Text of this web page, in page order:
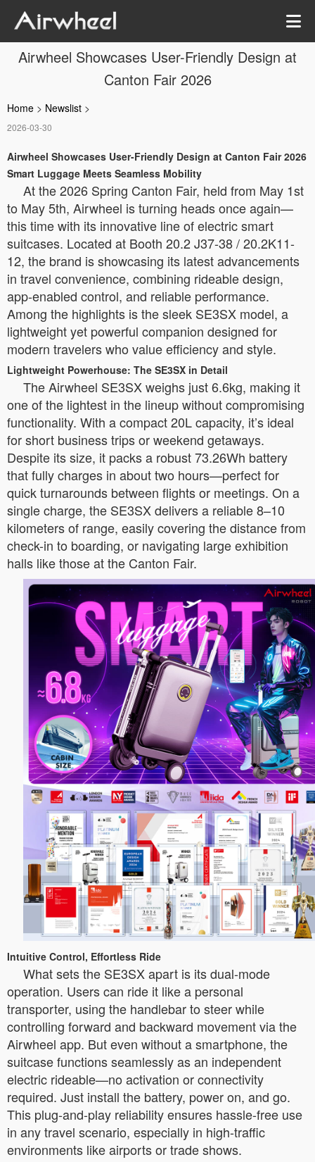
Airwheel Showcases User-Friendly Design at
Canton Fair 2026
Home > Newslist >
2026-03-30
Airwheel Showcases User-Friendly Design at Canton Fair 2026
Smart Luggage Meets Seamless Mobility
At the 2026 Spring Canton Fair, held from May 1st
to May 5th, Airwheel is turning heads once again—
this time with its innovative line of electric smart
suitcases. Located at Booth 20.2 J37-38 / 20.2K11-
12, the brand is showcasing its latest advancements
in travel convenience, combining rideable design,
app-enabled control, and reliable performance.
Among the highlights is the sleek SE3SX model, a
lightweight yet powerful companion designed for
modern travelers who value efficiency and style.
Lightweight Powerhouse: The SE3SX in Detail
The Airwheel SE3SX weighs just 6.6kg, making it
one of the lightest in the lineup without compromising
functionality. With a compact 20L capacity, it’s ideal
for short business trips or weekend getaways.
Despite its size, it packs a robust 73.26Wh battery
that fully charges in about two hours—perfect for
quick turnarounds between flights or meetings. On a
single charge, the SE3SX delivers a reliable 8–10
kilometers of range, easily covering the distance from
check-in to boarding, or navigating large exhibition
halls like those at the Canton Fair.
Intuitive Control, Effortless Ride
What sets the SE3SX apart is its dual-mode
operation. Users can ride it like a personal
transporter, using the handlebar to steer while
controlling forward and backward movement via the
Airwheel app. But even without a smartphone, the
suitcase functions seamlessly as an independent
electric rideable—no activation or connectivity
required. Just install the battery, power on, and go.
This plug-and-play reliability ensures hassle-free use
in any travel scenario, especially in high-traffic
environments like airports or trade shows.